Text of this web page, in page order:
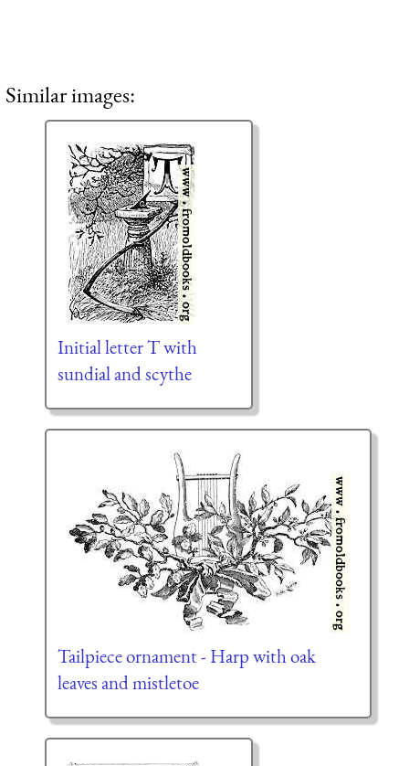
Similar images:
Initial letter T with
sundial and scythe
Tailpiece ornament - Harp with oak
leaves and mistletoe